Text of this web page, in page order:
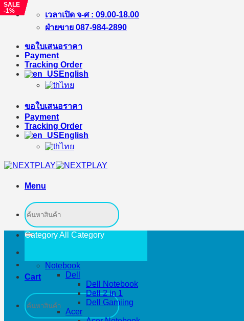
Skip
เวลาเปิด จ-ศ : 09.00-18.00
ฝ่ายขาย 087-984-2890
ขอใบเสนอราคา
Payment
Tracking Order
English
ไทย
ขอใบเสนอราคา
Payment
Tracking Order
English
ไทย
Menu
Search
for:
Cart
Search
for:
Category All Category
Notebook
Dell
Dell Notebook
Dell 2 in 1
Dell Gamiing
Acer
SALE
-4%
SALE
-1%
SALE
-1%